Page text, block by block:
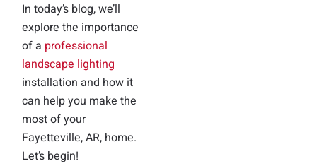
In today’s blog, we’ll
explore the importance
of a professional
landscape lighting
installation and how it
can help you make the
most of your
Fayetteville, AR, home.
Let’s begin!